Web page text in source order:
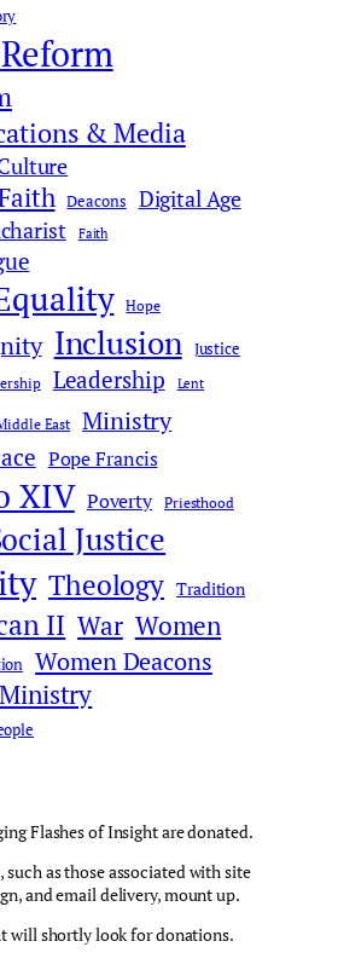
& Media
Deacons Digital Age
Faith
Hope
Inclusion Justice
Leadership Lent
East Ministry
Pope Francis
XIV Poverty Priesthood
Justice
Theology Tradition
II War Women
Women Deacons
Flashes of Insight are donated.
as those associated with site
and email delivery, mount up.
will shortly look for donations.